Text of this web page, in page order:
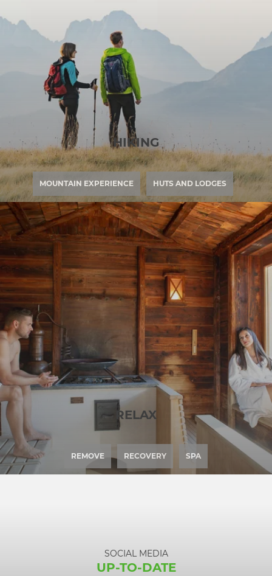
HIKING
MOUNTAIN EXPERIENCE HUTS AND LODGES
RELAX
REMOVE RECOVERY SPA
SOCIAL MEDIA
UP-TO-DATE